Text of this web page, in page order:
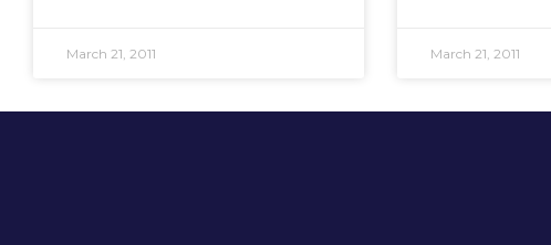
March 21, 2011 March 21, 2011